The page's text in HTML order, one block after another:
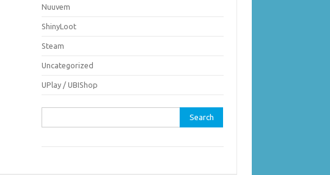
Nuuvem
ShinyLoot
Steam
Uncategorized
UPlay / UBIShop
for: